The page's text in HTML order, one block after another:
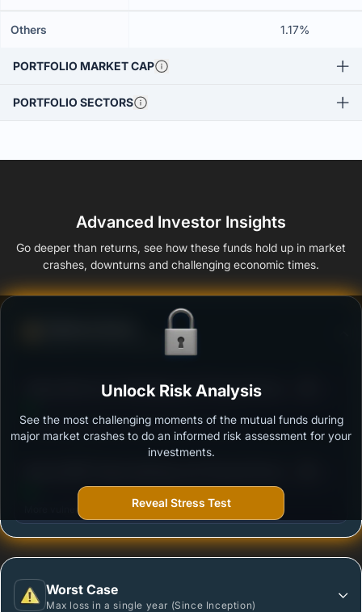
Others 1.17%
PORTFOLIO MARKET CAP
PORTFOLIO SECTORS
Advanced Investor Insights
Go deeper than returns, see how these funds hold up in market
crashes, downturns and challenging economic times.
Ability to resist market falls
Aditya Birla Sun Life Banking and Financial Services
Outstanding protection during market downturns.
Fund - Regular - Growth Option
More vulnerable during market declines.
Worst Case
Max loss in a single year (Since Inception)
Unlock Risk Analysis
See the most challenging moments of the mutual funds during
major market crashes to do an informed risk assessment for your
investments.
Reveal Stress Test